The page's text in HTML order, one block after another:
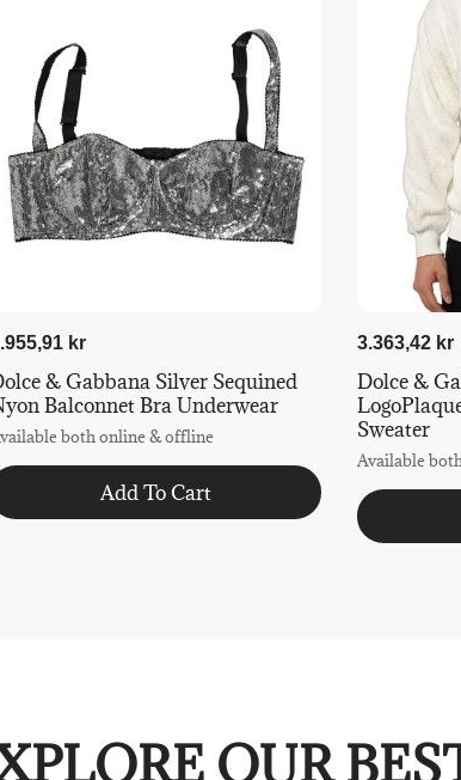
kr
& Gabbana Silver Sequined
Balconnet Bra Underwear
both online & offline
Add To Cart
3.363,42 kr
Dolce &
Sweater
Available
OUR